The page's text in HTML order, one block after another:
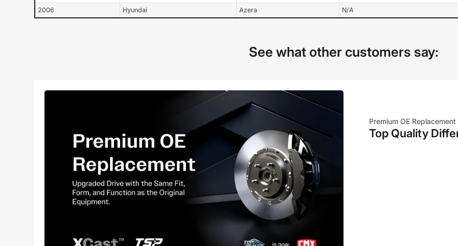
2006
Hyundai Azera N/A
See what other customers say:
Premium OE Replacement
Top Quality